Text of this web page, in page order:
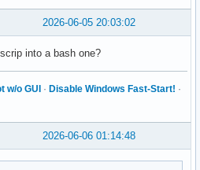
2026-06-05 20:03:02
into a bash one?
w/o GUI · Disable Windows Fast-Start! ·
2026-06-06 01:14:48